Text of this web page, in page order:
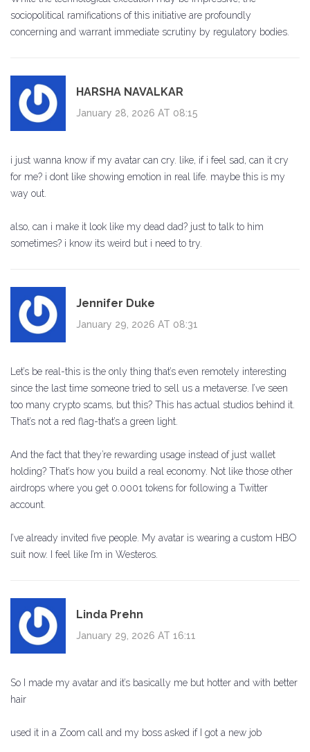
sociopolitical ramifications of this initiative are profoundly
concerning and warrant immediate scrutiny by regulatory bodies.
HARSHA NAVALKAR
January 28, 2026 AT 08:15
i just wanna know if my avatar can cry. like, if i feel sad, can it cry
for me? i dont like showing emotion in real life. maybe this is my
way out.
also, can i make it look like my dead dad? just to talk to him
sometimes? i know its weird but i need to try.
Jennifer Duke
January 29, 2026 AT 08:31
Let’s be real-this is the only thing that’s even remotely interesting
since the last time someone tried to sell us a metaverse. I’ve seen
too many crypto scams, but this? This has actual studios behind it.
That’s not a red flag-that’s a green light.
And the fact that they’re rewarding usage instead of just wallet
holding? That’s how you build a real economy. Not like those other
airdrops where you get 0.0001 tokens for following a Twitter
account.
I’ve already invited five people. My avatar is wearing a custom HBO
suit now. I feel like I’m in Westeros.
Linda Prehn
January 29, 2026 AT 16:11
So I made my avatar and it’s basically me but hotter and with better
hair
used it in a Zoom call and my boss asked if I got a new job